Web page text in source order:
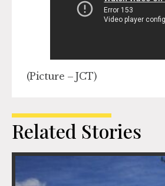
(Picture – JCT)
Related Stories